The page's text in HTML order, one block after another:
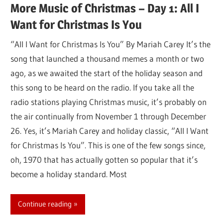
More Music of Christmas – Day 1: All I
Want for Christmas Is You
“All I Want for Christmas Is You” By Mariah Carey It’s the
song that launched a thousand memes a month or two
ago, as we awaited the start of the holiday season and
this song to be heard on the radio. If you take all the
radio stations playing Christmas music, it’s probably on
the air continually from November 1 through December
26. Yes, it’s Mariah Carey and holiday classic, “All I Want
for Christmas Is You”. This is one of the few songs since,
oh, 1970 that has actually gotten so popular that it’s
become a holiday standard. Most
Continue reading